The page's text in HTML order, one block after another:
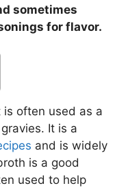
sometimes
for flavor.
often used as a
It is a
and is widely
is a good
used to help